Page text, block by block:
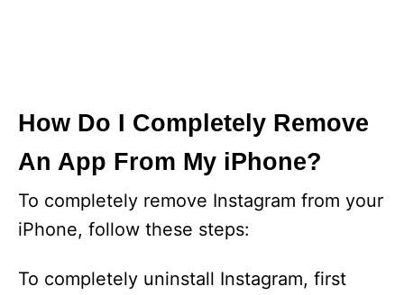
How Do I Completely Remove
An App From My iPhone?
To completely remove Instagram from your
iPhone, follow these steps:
To completely uninstall Instagram, first